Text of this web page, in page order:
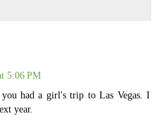
5:06 PM
had a girl's trip to Las Vegas. I
year.